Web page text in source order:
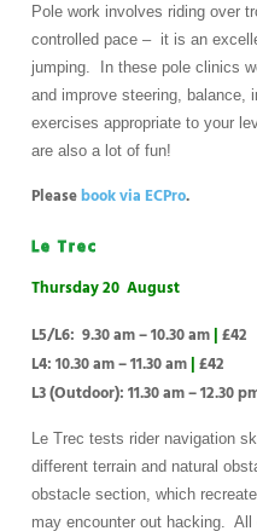
Pole work involves riding over
controlled pace – it is an
jumping. In these pole clinics
and improve steering, balance,
exercises appropriate to your
are also a lot of fun!
Pleasebook via ECPro.
Le Trec
Thursday 20 August
L5/L6: 9.30 am – 10.30 am| £42
L4: 10.30 am – 11.30 am| £42
L3 (Outdoor): 11.30 am – 12.30
Le Trec tests rider navigation
different terrain and natural
obstacle section, which
may encounter out hacking. All